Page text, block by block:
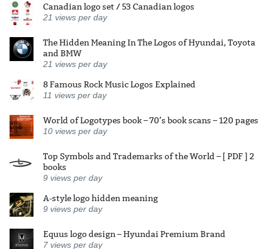
Canadian logo set / 53 Canadian logos
21 views per day
The Hidden Meaning In The Logos of Hyundai, Toyota
and BMW
21 views per day
8 Famous Rock Music Logos Explained
11 views per day
World of Logotypes book – 70’s book scans – 120 pages
10 views per day
Top Symbols and Trademarks of the World – [ PDF ] 2
books
9 views per day
A-style logo hidden meaning
9 views per day
Equus logo design – Hyundai Premium Brand
7 views per day